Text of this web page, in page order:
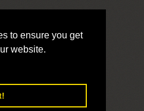
to ensure you get
website.